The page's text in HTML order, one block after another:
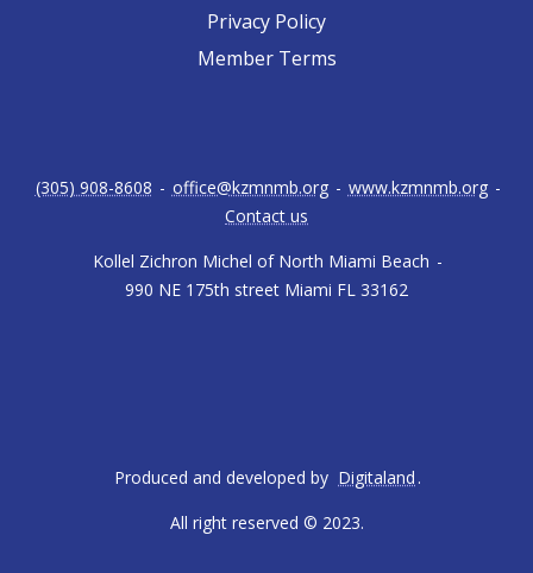
Privacy Policy
Member Terms
Kollel Zichron Michel of North Miami Beach -
990 NE 175th street Miami FL 33162
(305) 908-8608 - office@kzmnmb.org - www.kzmnmb.org -
Contact us
All right reserved © 2023.
Produced and developed by Digitaland .